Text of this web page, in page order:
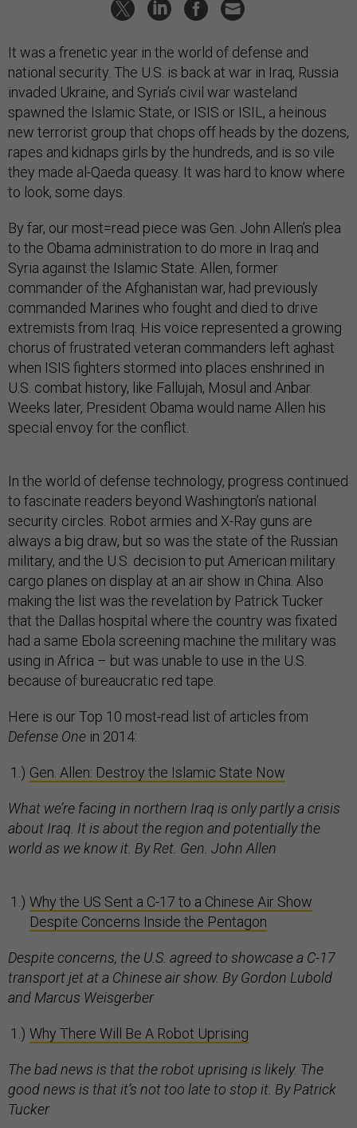
It was a frenetic year in the world of defense and
national security. The U.S. is back at war in Iraq, Russia
invaded Ukraine, and Syria’s civil war wasteland
spawned the Islamic State, or ISIS or ISIL, a heinous
new terrorist group that chops off heads by the dozens,
rapes and kidnaps girls by the hundreds, and is so vile
they made al-Qaeda queasy. It was hard to know where
to look, some days.
By far, our most=read piece was Gen. John Allen’s plea
to the Obama administration to do more in Iraq and
Syria against the Islamic State. Allen, former
commander of the Afghanistan war, had previously
commanded Marines who fought and died to drive
extremists from Iraq. His voice represented a growing
chorus of frustrated veteran commanders left aghast
when ISIS fighters stormed into places enshrined in
U.S. combat history, like Fallujah, Mosul and Anbar.
Weeks later, President Obama would name Allen his
special envoy for the conflict.
In the world of defense technology, progress continued
to fascinate readers beyond Washington’s national
security circles. Robot armies and X-Ray guns are
always a big draw, but so was the state of the Russian
military, and the U.S. decision to put American military
cargo planes on display at an air show in China. Also
making the list was the revelation by Patrick Tucker
that the Dallas hospital where the country was fixated
had a same Ebola screening machine the military was
using in Africa – but was unable to use in the U.S.
because of bureaucratic red tape.
Here is our Top 10 most-read list of articles from
Defense One in 2014:
Gen. Allen: Destroy the Islamic State Now
What we’re facing in northern Iraq is only partly a crisis
about Iraq. It is about the region and potentially the
world as we know it. By Ret. Gen. John Allen
Why the US Sent a C-17 to a Chinese Air Show
Despite Concerns Inside the Pentagon
Despite concerns, the U.S. agreed to showcase a C-17
transport jet at a Chinese air show. By Gordon Lubold
and Marcus Weisgerber
Why There Will Be A Robot Uprising
The bad news is that the robot uprising is likely. The
good news is that it’s not too late to stop it. By Patrick
Tucker